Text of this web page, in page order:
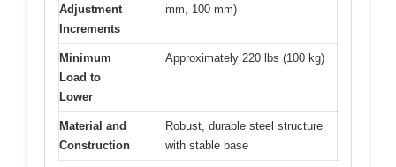
Adjustment
Increments
mm, 100 mm)
Minimum
Load to
Lower
Approximately 220 lbs (100 kg)
Material and
Construction
Robust, durable steel structure
with stable base